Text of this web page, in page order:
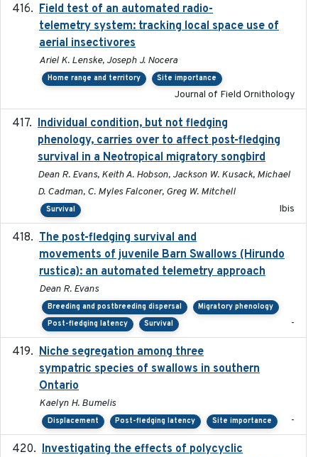
Field test of an automated radio-
telemetry system: tracking local space use of
aerial insectivores
Ariel K. Lenske, Joseph J. Nocera
Home range and territory Site importance
Journal of Field Ornithology
Individual condition, but not fledging
phenology, carries over to affect post-fledging
survival in a Neotropical migratory songbird
Dean R. Evans, Keith A. Hobson, Jackson W. Kusack, Michael
D. Cadman, C. Myles Falconer, Greg W. Mitchell
Survival Ibis
The post-fledging survival and
movements of juvenile Barn Swallows (Hirundo
rustica): an automated telemetry approach
Dean R. Evans
Breeding and postbreeding dispersal
Migratory phenology
Post-fledging latency
Survival -
Niche segregation among three
sympatric species of swallows in southern
Ontario
Kaelyn H. Bumelis
Displacement Post-fledging latency Site importance -
Investigating the effects of polycyclic